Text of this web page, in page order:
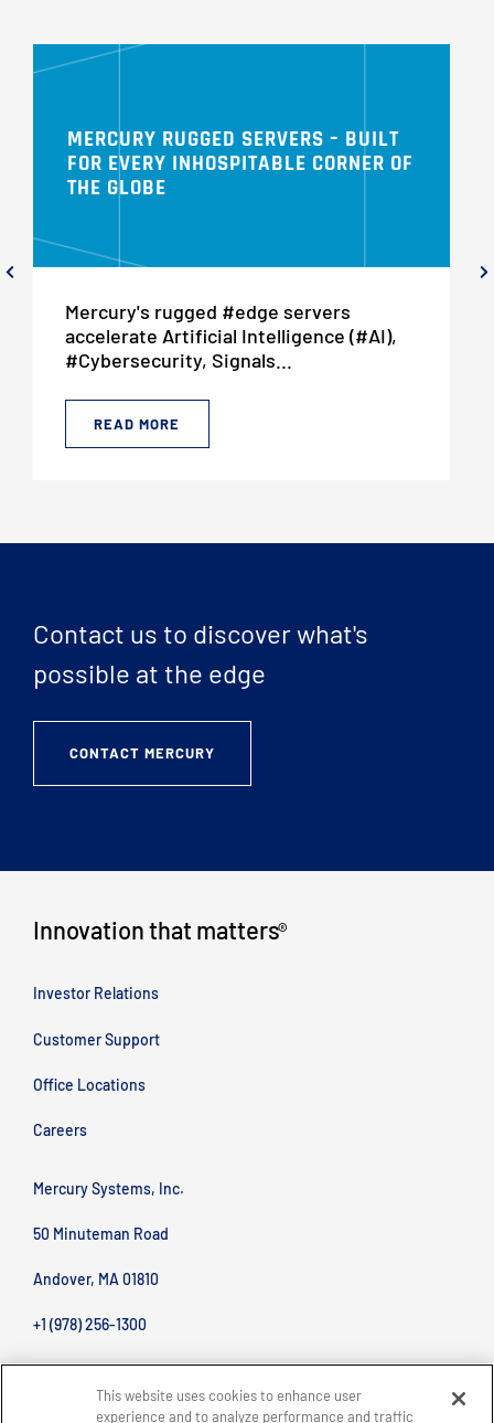
MERCURY RUGGED SERVERS – BUILT
FOR EVERY INHOSPITABLE CORNER OF
THE GLOBE
Mercury's rugged #edge servers
accelerate Artificial Intelligence (#AI),
#Cybersecurity, Signals...
READ MORE
Contact us to discover what's
possible at the edge
CONTACT MERCURY
Innovation that matters®
Investor Relations
Customer Support
Office Locations
Careers
Mercury Systems, Inc.
50 Minuteman Road
Andover, MA 01810
+1 (978) 256-1300
This website uses cookies to enhance user
experience and to analyze performance and traffic